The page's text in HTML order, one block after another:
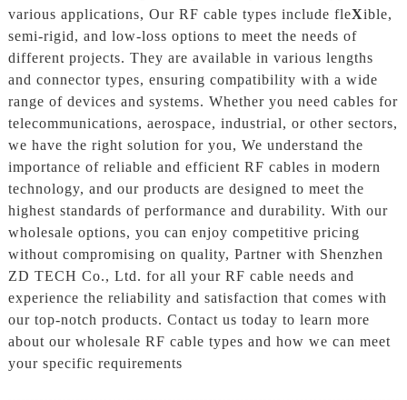
various applications, Our RF cable types include fleXible,
semi-rigid, and low-loss options to meet the needs of
different projects. They are available in various lengths
and connector types, ensuring compatibility with a wide
range of devices and systems. Whether you need cables for
telecommunications, aerospace, industrial, or other sectors,
we have the right solution for you, We understand the
importance of reliable and efficient RF cables in modern
technology, and our products are designed to meet the
highest standards of performance and durability. With our
wholesale options, you can enjoy competitive pricing
without compromising on quality, Partner with Shenzhen
ZD TECH Co., Ltd. for all your RF cable needs and
experience the reliability and satisfaction that comes with
our top-notch products. Contact us today to learn more
about our wholesale RF cable types and how we can meet
your specific requirements